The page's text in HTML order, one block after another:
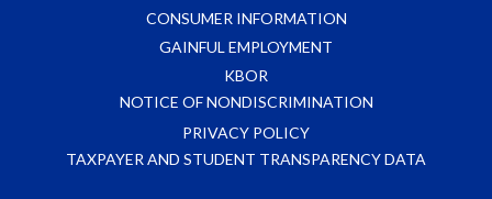
CONSUMER INFORMATION
GAINFUL EMPLOYMENT
KBOR
NOTICE OF NONDISCRIMINATION
PRIVACY POLICY
TAXPAYER AND STUDENT TRANSPARENCY DATA